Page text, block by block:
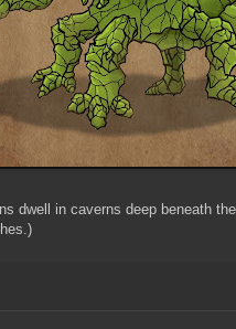
dwell in caverns deep beneath